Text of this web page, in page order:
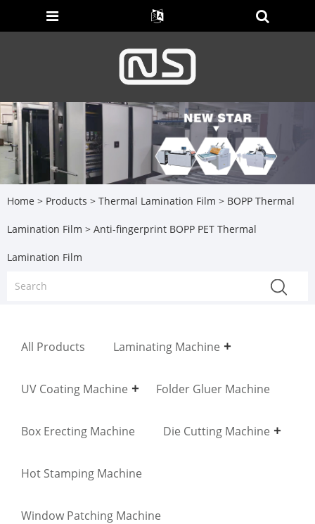
Home > Products > Thermal Lamination Film > BOPP Thermal
Lamination Film > Anti-fingerprint BOPP PET Thermal
Lamination Film
All Products Laminating Machine
UV Coating Machine Folder Gluer Machine
Box Erecting Machine Die Cutting Machine
Hot Stamping Machine
Window Patching Machine